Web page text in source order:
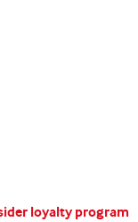
loyalty program